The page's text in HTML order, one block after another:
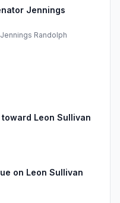
Jennings
Jennings Randolph
Leon Sullivan
on Leon Sullivan